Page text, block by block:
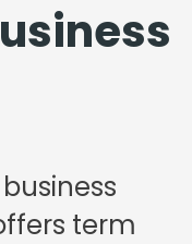
term